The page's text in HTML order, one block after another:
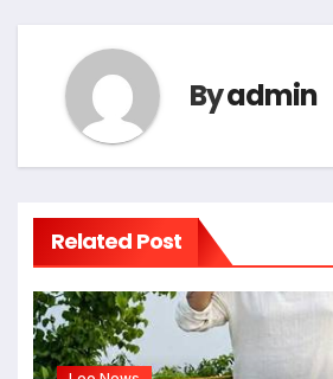
Byadmin
Related Post